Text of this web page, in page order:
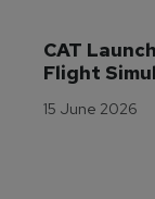
CAT
Flight
15 June 2026